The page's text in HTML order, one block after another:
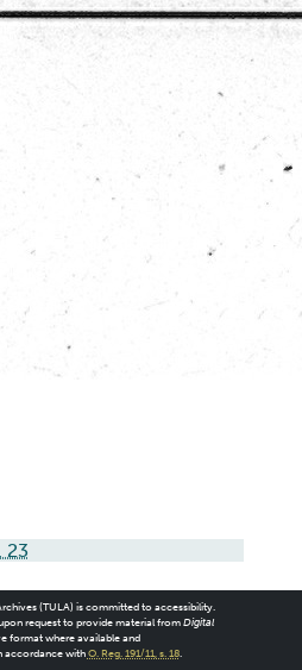
23
(TULA) is committed to accessibility.
request to provide material from Digital
format where available and
accordance withO. Reg. 191/11, s. 18.